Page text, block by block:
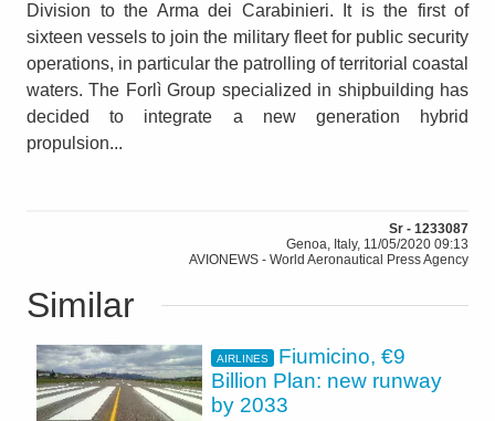
Division to the Arma dei Carabinieri. It is the first of
sixteen vessels to join the military fleet for public security
operations, in particular the patrolling of territorial coastal
waters. The Forlì Group specialized in shipbuilding has
decided to integrate a new generation hybrid
propulsion...
Sr - 1233087
Genoa, Italy, 11/05/2020 09:13
AVIONEWS - World Aeronautical Press Agency
Similar
AIRLINES
Fiumicino, €9
Billion Plan: new runway
by 2033